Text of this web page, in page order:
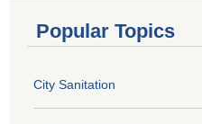
Popular Topics
City Sanitation